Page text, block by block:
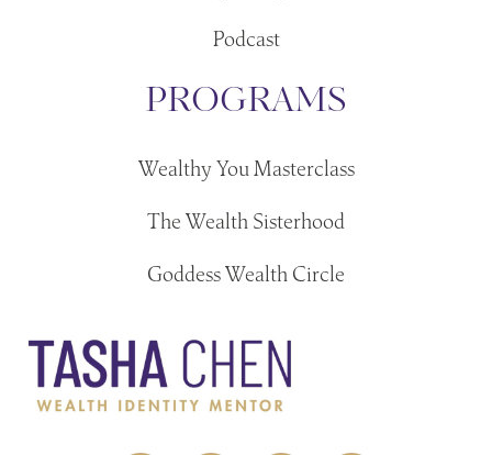
Podcast
PROGRAMS
Wealthy You Masterclass
The Wealth Sisterhood
Goddess Wealth Circle